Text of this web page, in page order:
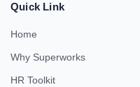
Quick Link
Home
Why Superworks
HR Toolkit